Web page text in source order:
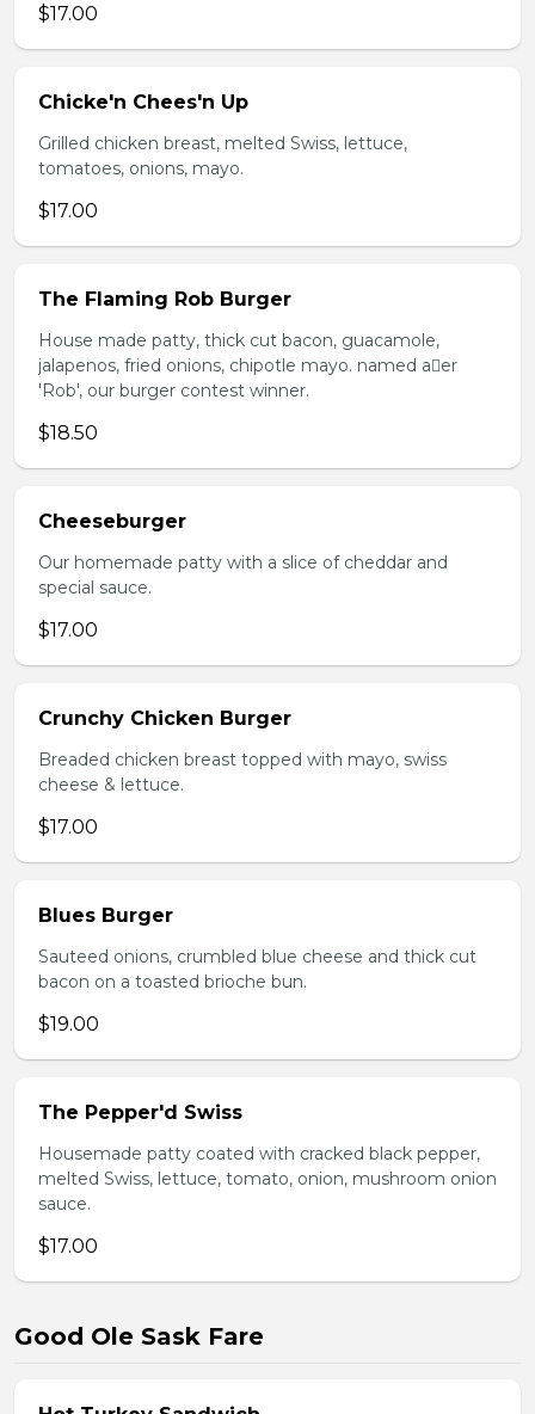
$17.00
Chicke'n Chees'n Up
Grilled chicken breast, melted Swiss, lettuce,
tomatoes, onions, mayo.
$17.00
The Flaming Rob Burger
House made patty, thick cut bacon, guacamole,
jalapenos, fried onions, chipotle mayo. named aer
'Rob', our burger contest winner.
$18.50
Cheeseburger
Our homemade patty with a slice of cheddar and
special sauce.
$17.00
Crunchy Chicken Burger
Breaded chicken breast topped with mayo, swiss
cheese & lettuce.
$17.00
Blues Burger
Sauteed onions, crumbled blue cheese and thick cut
bacon on a toasted brioche bun.
$19.00
The Pepper'd Swiss
Housemade patty coated with cracked black pepper,
melted Swiss, lettuce, tomato, onion, mushroom onion
sauce.
$17.00
Good Ole Sask Fare